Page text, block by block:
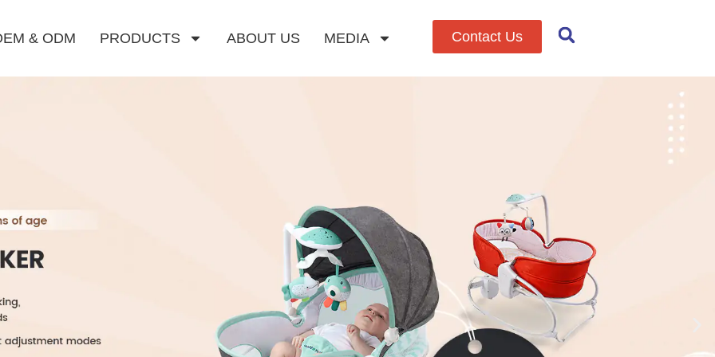
& ODM PRODUCTS ABOUT US MEDIA Contact Us